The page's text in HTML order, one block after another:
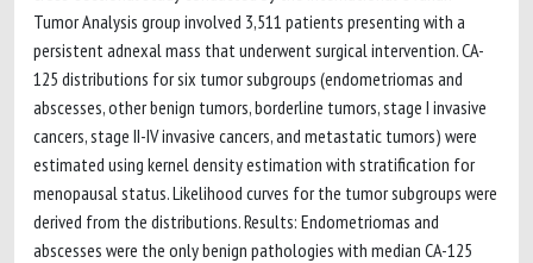
Tumor Analysis group involved 3,511 patients presenting with a
persistent adnexal mass that underwent surgical intervention. CA-
125 distributions for six tumor subgroups (endometriomas and
abscesses, other benign tumors, borderline tumors, stage I invasive
cancers, stage II-IV invasive cancers, and metastatic tumors) were
estimated using kernel density estimation with stratification for
menopausal status. Likelihood curves for the tumor subgroups were
derived from the distributions. Results: Endometriomas and
abscesses were the only benign pathologies with median CA-125